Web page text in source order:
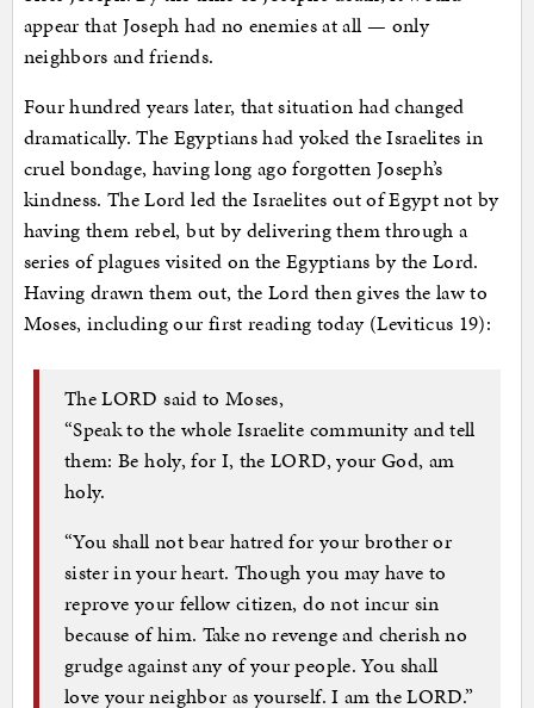
appear that Joseph had no enemies at all — only
neighbors and friends.
Four hundred years later, that situation had changed
dramatically. The Egyptians had yoked the Israelites in
cruel bondage, having long ago forgotten Joseph’s
kindness. The Lord led the Israelites out of Egypt not by
having them rebel, but by delivering them through a
series of plagues visited on the Egyptians by the Lord.
Having drawn them out, the Lord then gives the law to
Moses, including our first reading today (Leviticus 19):
The LORD said to Moses,
“Speak to the whole Israelite community and tell
them: Be holy, for I, the LORD, your God, am
holy.
“You shall not bear hatred for your brother or
sister in your heart. Though you may have to
reprove your fellow citizen, do not incur sin
because of him. Take no revenge and cherish no
grudge against any of your people. You shall
love your neighbor as yourself. I am the LORD.”